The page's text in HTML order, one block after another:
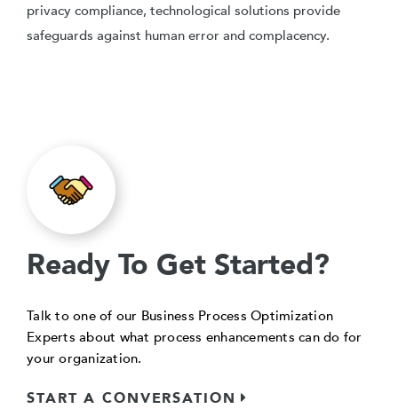
privacy compliance, technological solutions provide
safeguards against human error and complacency.
Ready To Get Started?
Talk to one of our Business Process Optimization
Experts about what process enhancements can do for
your organization.
START A CONVERSATION